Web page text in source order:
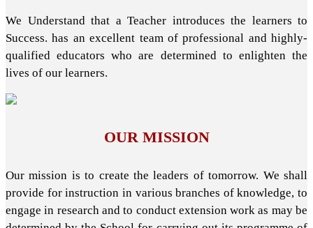
We Understand that a Teacher introduces the learners to
Success. has an excellent team of professional and highly-
qualified educators who are determined to enlighten the
lives of our learners.
OUR MISSION
Our mission is to create the leaders of tomorrow. We shall
provide for instruction in various branches of knowledge, to
engage in research and to conduct extension work as may be